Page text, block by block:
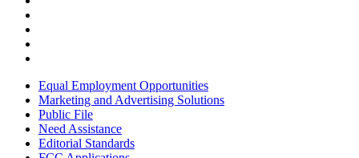
Equal Employment Opportunities
Marketing and Advertising Solutions
Public File
Need Assistance
Editorial Standards